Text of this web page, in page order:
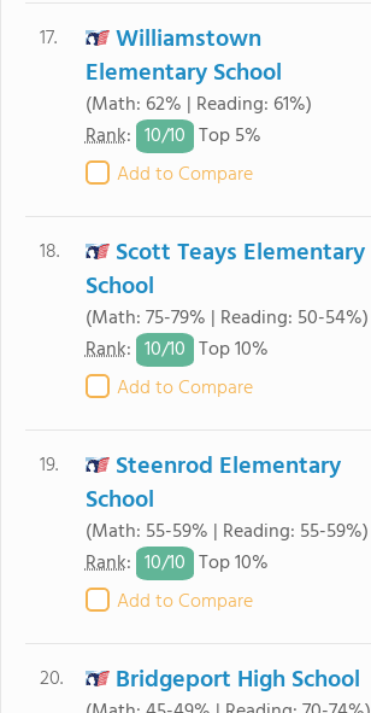
17.
Williamstown
Elementary School
(Math: 62% | Reading: 61%)
Rank: 10/10 Top 5%
Add to Compare
18.
Scott Teays Elementary
School
(Math: 75-79% | Reading: 50-54%)
Rank: 10/10 Top 10%
Add to Compare
19.
Steenrod Elementary
School
(Math: 55-59% | Reading: 55-59%)
Rank: 10/10 Top 10%
Add to Compare
20. Bridgeport High School